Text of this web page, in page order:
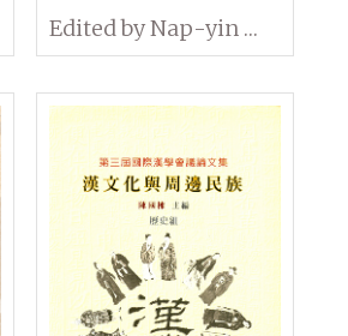
Sinology: Change
and Continuity in
Early Modern China
Edited by Nap-yin Lau